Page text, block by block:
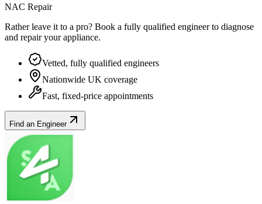
NAC Repair
Rather leave it to a pro? Book a fully qualified engineer to diagnose
and repair yourappliance.
Vetted, fully qualified engineers
Nationwide UK coverage
Fast, fixed-price appointments
Find an Engineer